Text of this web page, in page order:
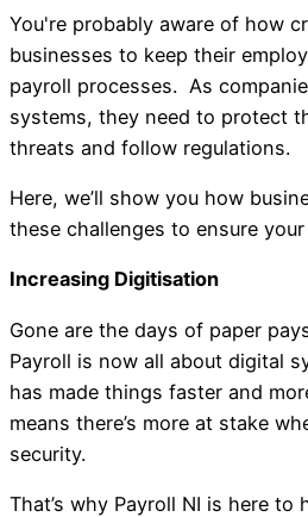
You're probably aware of how
businesses to keep their
payroll processes. As
systems, they need to protect
threats and follow regulations.
Here, we’ll show you how
these challenges to ensure
Increasing Digitisation
Gone are the days of paper
Payroll is now all about digital
has made things faster and
means there’s more at stake
security.
That’s why Payroll NI is here to